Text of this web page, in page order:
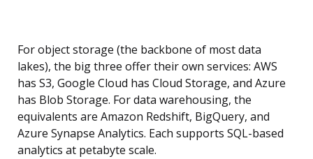
For object storage (the backbone of most data
lakes), the big three offer their own services: AWS
has S3, Google Cloud has Cloud Storage, and Azure
has Blob Storage. For data warehousing, the
equivalents are Amazon Redshift, BigQuery, and
Azure Synapse Analytics. Each supports SQL-based
analytics at petabyte scale.